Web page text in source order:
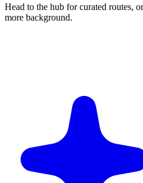
Head to the hub for curated routes,
more background.